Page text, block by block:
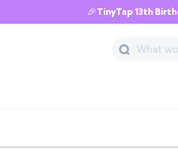
🎉TinyTap 13th